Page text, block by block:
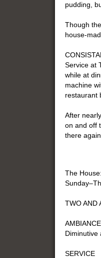
pudding,
Though
house-
Service at
while at
machine
restaurant
After
on and off
there again.
The
TWO AND
AMBIANCE
Diminutive
SERVICE